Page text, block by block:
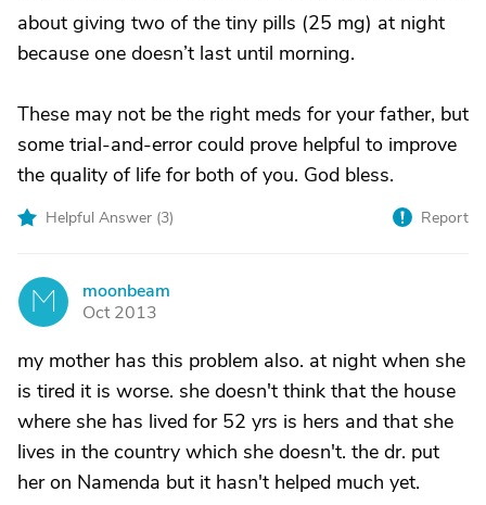
about giving two of the tiny pills (25 mg) at night
because one doesn’t last until morning.
These may not be the right meds for your father, but
some trial-and-error could prove helpful to improve
the quality of life for both of you. God bless.
Helpful Answer (3) Report
M
moonbeam
Oct 2013
my mother has this problem also. at night when she
is tired it is worse. she doesn't think that the house
where she has lived for 52 yrs is hers and that she
lives in the country which she doesn't. the dr. put
her on Namenda but it hasn't helped much yet.